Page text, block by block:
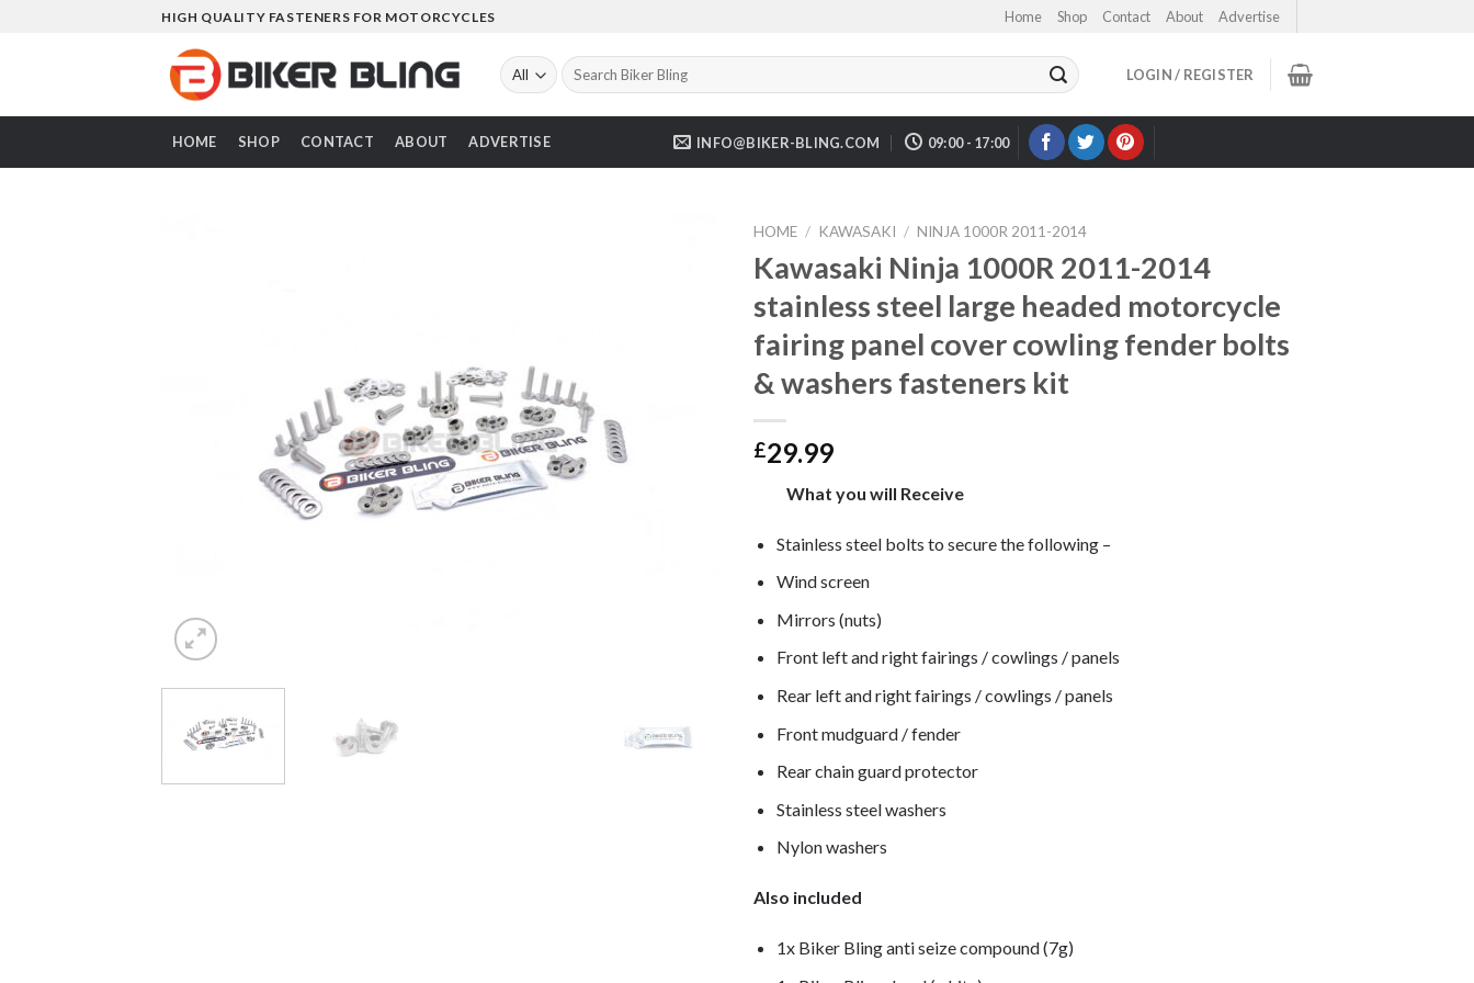
HIGH QUALITY FASTENERS FOR MOTORCYCLES Home Shop Contact About Advertise
Search
for:
LOGIN / REGISTER
HOME SHOP CONTACT ABOUT ADVERTISE INFO@BIKER-BLING.COM 09:00 - 17:00
HOME / KAWASAKI / NINJA 1000R 2011-2014
Kawasaki Ninja 1000R 2011-2014
stainless steel large headed motorcycle
fairing panel cover cowling fender bolts
& washers fasteners kit
£29.99
What you will Receive
Stainless steel bolts to secure the following –
Wind screen
Mirrors (nuts)
Front left and right fairings / cowlings / panels
Rear left and right fairings / cowlings / panels
Front mudguard / fender
Rear chain guard protector
Stainless steel washers
Nylon washers
Also included
1x Biker Bling anti seize compound (7g)